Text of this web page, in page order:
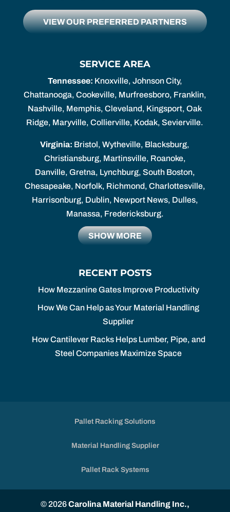
VIEW OUR PREFERRED PARTNERS
SERVICE AREA
Tennessee: Knoxville, Johnson City,
Chattanooga, Cookeville, Murfreesboro, Franklin,
Nashville, Memphis, Cleveland, Kingsport, Oak
Ridge, Maryville, Collierville, Kodak, Sevierville.
Virginia: Bristol, Wytheville, Blacksburg,
Christiansburg, Martinsville, Roanoke,
Danville, Gretna, Lynchburg, South Boston,
Chesapeake, Norfolk, Richmond, Charlottesville,
Harrisonburg, Dublin, Newport News, Dulles,
Manassa, Fredericksburg.
SHOW MORE
RECENT POSTS
How Mezzanine Gates Improve Productivity
How We Can Help as Your Material Handling
Supplier
How Cantilever Racks Helps Lumber, Pipe, and
Steel Companies Maximize Space
Pallet Racking Solutions
Material Handling Supplier
Pallet Rack Systems
© 2026Carolina Material Handling Inc.,